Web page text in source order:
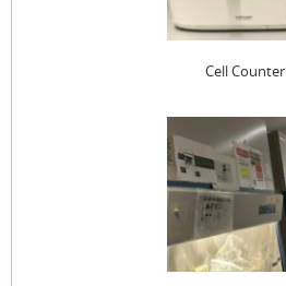
Cell Counter